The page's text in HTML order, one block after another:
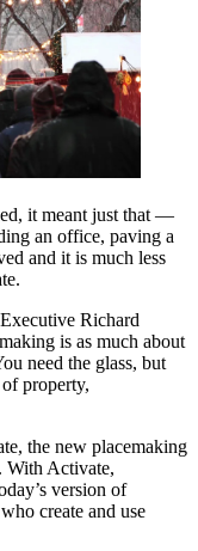
it meant just that —
an office, paving a
and it is much less
Richard
is as much about
need the glass, but
property,
the new placemaking
With Activate,
version of
create and use